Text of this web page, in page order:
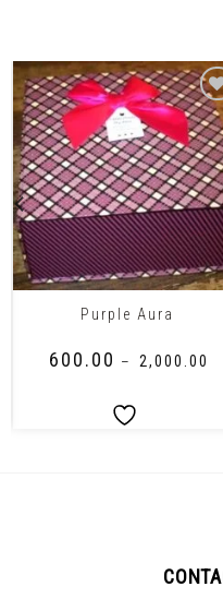
Purple Aura
600.00 – 2,000.00